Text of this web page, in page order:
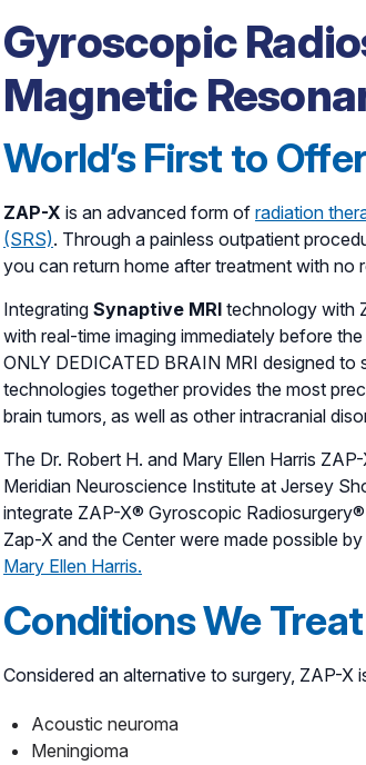
movement
adapts to
Gyroscopic
Magnetic
World’s First to
ZAP-X is an advanced form of radiation
(SRS). Through a painless outpatient
you can return home after treatment with no
Integrating Synaptive MRI technology with
with real-time imaging immediately before
ONLY DEDICATED BRAIN MRI designed
technologies together provides the most
brain tumors, as well as other intracranial
The Dr. Robert H. and Mary Ellen Harris
Meridian Neuroscience Institute at Jersey
integrate ZAP-X® Gyroscopic
Zap-X and the Center were made possible
Mary Ellen Harris.
Conditions We Treat
Considered an alternative to surgery, ZAP-
Acoustic neuroma
Meningioma